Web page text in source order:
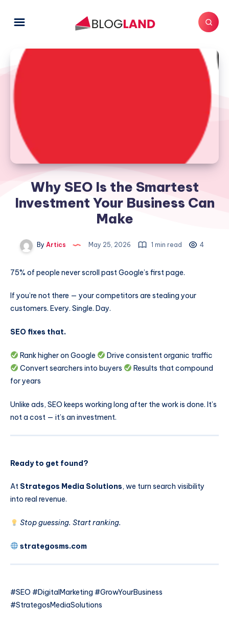
Why SEO Is the Smartest
Investment Your Business Can
Make
By Artics May 25, 2026 1 min read 4
75% of people never scroll past Google’s first page.
If you’re not there — your competitors are stealing your
customers. Every. Single. Day.
SEO fixes that.
Rank higher on Google
Drive consistent organic traffic
Convert searchers into buyers
Results that compound
for years
Unlike ads, SEO keeps working long after the work is done. It’s
not a cost — it’s an investment.
Ready to get found?
At Strategos Media Solutions, we turn search visibility
into real revenue.
Stop guessing. Start ranking.
strategosms.com
#SEO #DigitalMarketing #GrowYourBusiness
#StrategosMediaSolutions